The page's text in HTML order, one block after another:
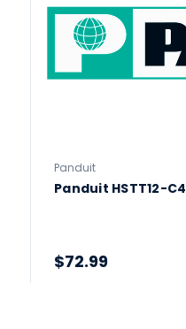
Panduit
Panduit HSTT12-C4
$72.99